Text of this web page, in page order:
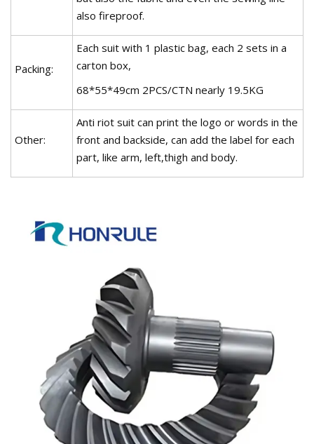
also fireproof.
Packing:
Each suit with 1 plastic bag, each 2 sets in a
carton box,
68*55*49cm 2PCS/CTN nearly 19.5KG
Other:
Anti riot suit can print the logo or words in the
front and backside, can add the label for each
part, like arm, left,thigh and body.